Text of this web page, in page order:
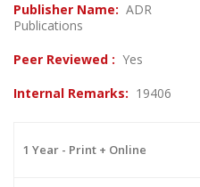
Publisher Name: ADR
Publications
Peer Reviewed : Yes
Internal Remarks: 19406
1 Year - Print + Online